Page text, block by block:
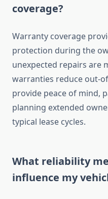
coverage?
Warranty coverage
protection during the
unexpected repairs are
warranties reduce out-
provide peace of mind,
planning extended
typical lease cycles.
What reliability
influence my